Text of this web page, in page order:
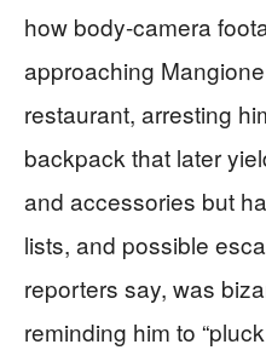
how body-camera
approaching
restaurant, arresting
backpack that later
and accessories but
lists, and possible
reporters say, was
reminding him to